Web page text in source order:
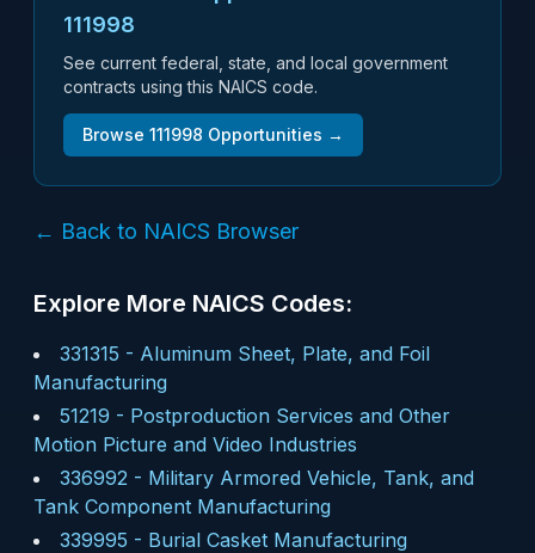
111998
See current federal, state, and local government
contracts using this NAICS code.
Browse 111998 Opportunities →
← Back to NAICS Browser
Explore More NAICS Codes:
331315 - Aluminum Sheet, Plate, and Foil
Manufacturing
51219 - Postproduction Services and Other
Motion Picture and Video Industries
336992 - Military Armored Vehicle, Tank, and
Tank Component Manufacturing
339995 - Burial Casket Manufacturing